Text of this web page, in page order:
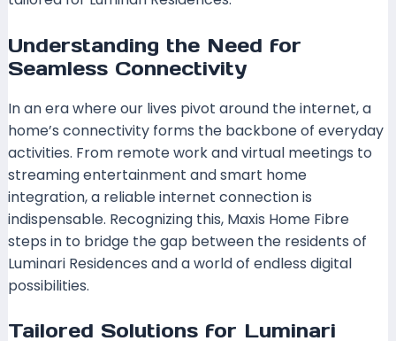
Understanding the Need for
Seamless Connectivity
In an era where our lives pivot around the internet, a
home’s connectivity forms the backbone of everyday
activities. From remote work and virtual meetings to
streaming entertainment and smart home
integration, a reliable internet connection is
indispensable. Recognizing this, Maxis Home Fibre
steps in to bridge the gap between the residents of
Luminari Residences and a world of endless digital
possibilities.
Tailored Solutions for Luminari